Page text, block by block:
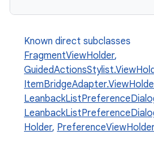
Known direct subclasses
FragmentViewHolder,
Holder,